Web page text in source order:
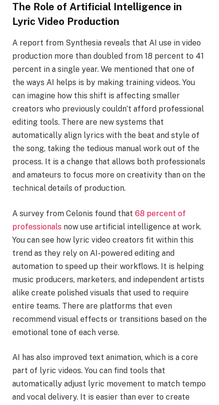
The Role of Artificial Intelligence in
Lyric Video Production
A report from Synthesia reveals that AI use in video
production more than doubled from 18 percent to 41
percent in a single year. We mentioned that one of
the ways AI helps is by making training videos. You
can imagine how this shift is affecting smaller
creators who previously couldn’t afford professional
editing tools. There are new systems that
automatically align lyrics with the beat and style of
the song, taking the tedious manual work out of the
process. It is a change that allows both professionals
and amateurs to focus more on creativity than on the
technical details of production.
A survey from Celonis found that 68 percent of
professionals now use artificial intelligence at work.
You can see how lyric video creators fit within this
trend as they rely on AI-powered editing and
automation to speed up their workflows. It is helping
music producers, marketers, and independent artists
alike create polished visuals that used to require
entire teams. There are platforms that even
recommend visual effects or transitions based on the
emotional tone of each verse.
AI has also improved text animation, which is a core
part of lyric videos. You can find tools that
automatically adjust lyric movement to match tempo
and vocal delivery. It is easier than ever to create